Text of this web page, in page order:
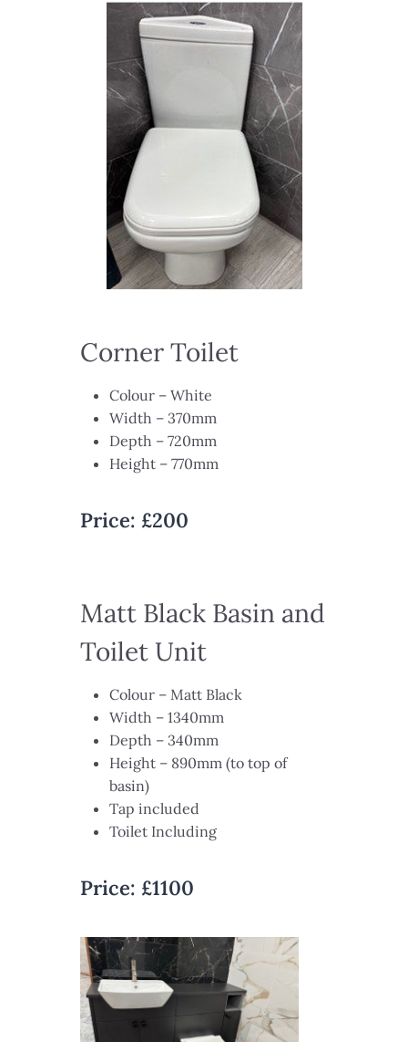
Corner Toilet
Colour – White​
Width – 370mm​
Depth – 720mm​
Height – 770mm​
Price: £200
Matt Black Basin and
Toilet Unit
Colour – Matt Black​
Width – 1340mm​
Depth – 340mm​
Height – 890mm (to top of
basin)​
Tap included​
Toilet Including
Price: £1100